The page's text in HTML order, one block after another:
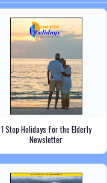
1 Stop Holidays for the Elderly
Newsletter